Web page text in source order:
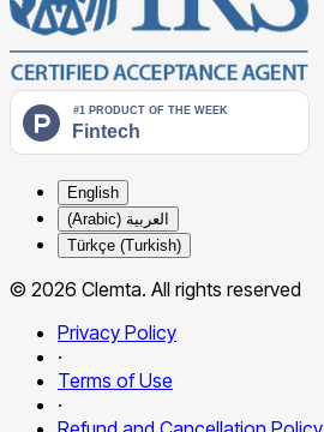
English
العربية (Arabic)
Türkçe (Turkish)
© 2026 Clemta. All rights reserved
Privacy Policy
·
Terms of Use
·